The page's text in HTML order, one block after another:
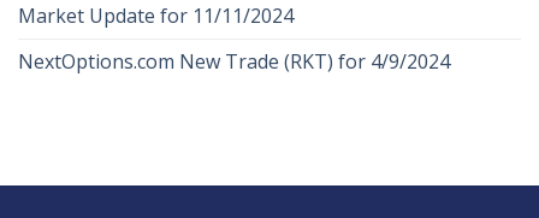
Market Update for 11/11/2024
NextOptions.com New Trade (RKT) for 4/9/2024